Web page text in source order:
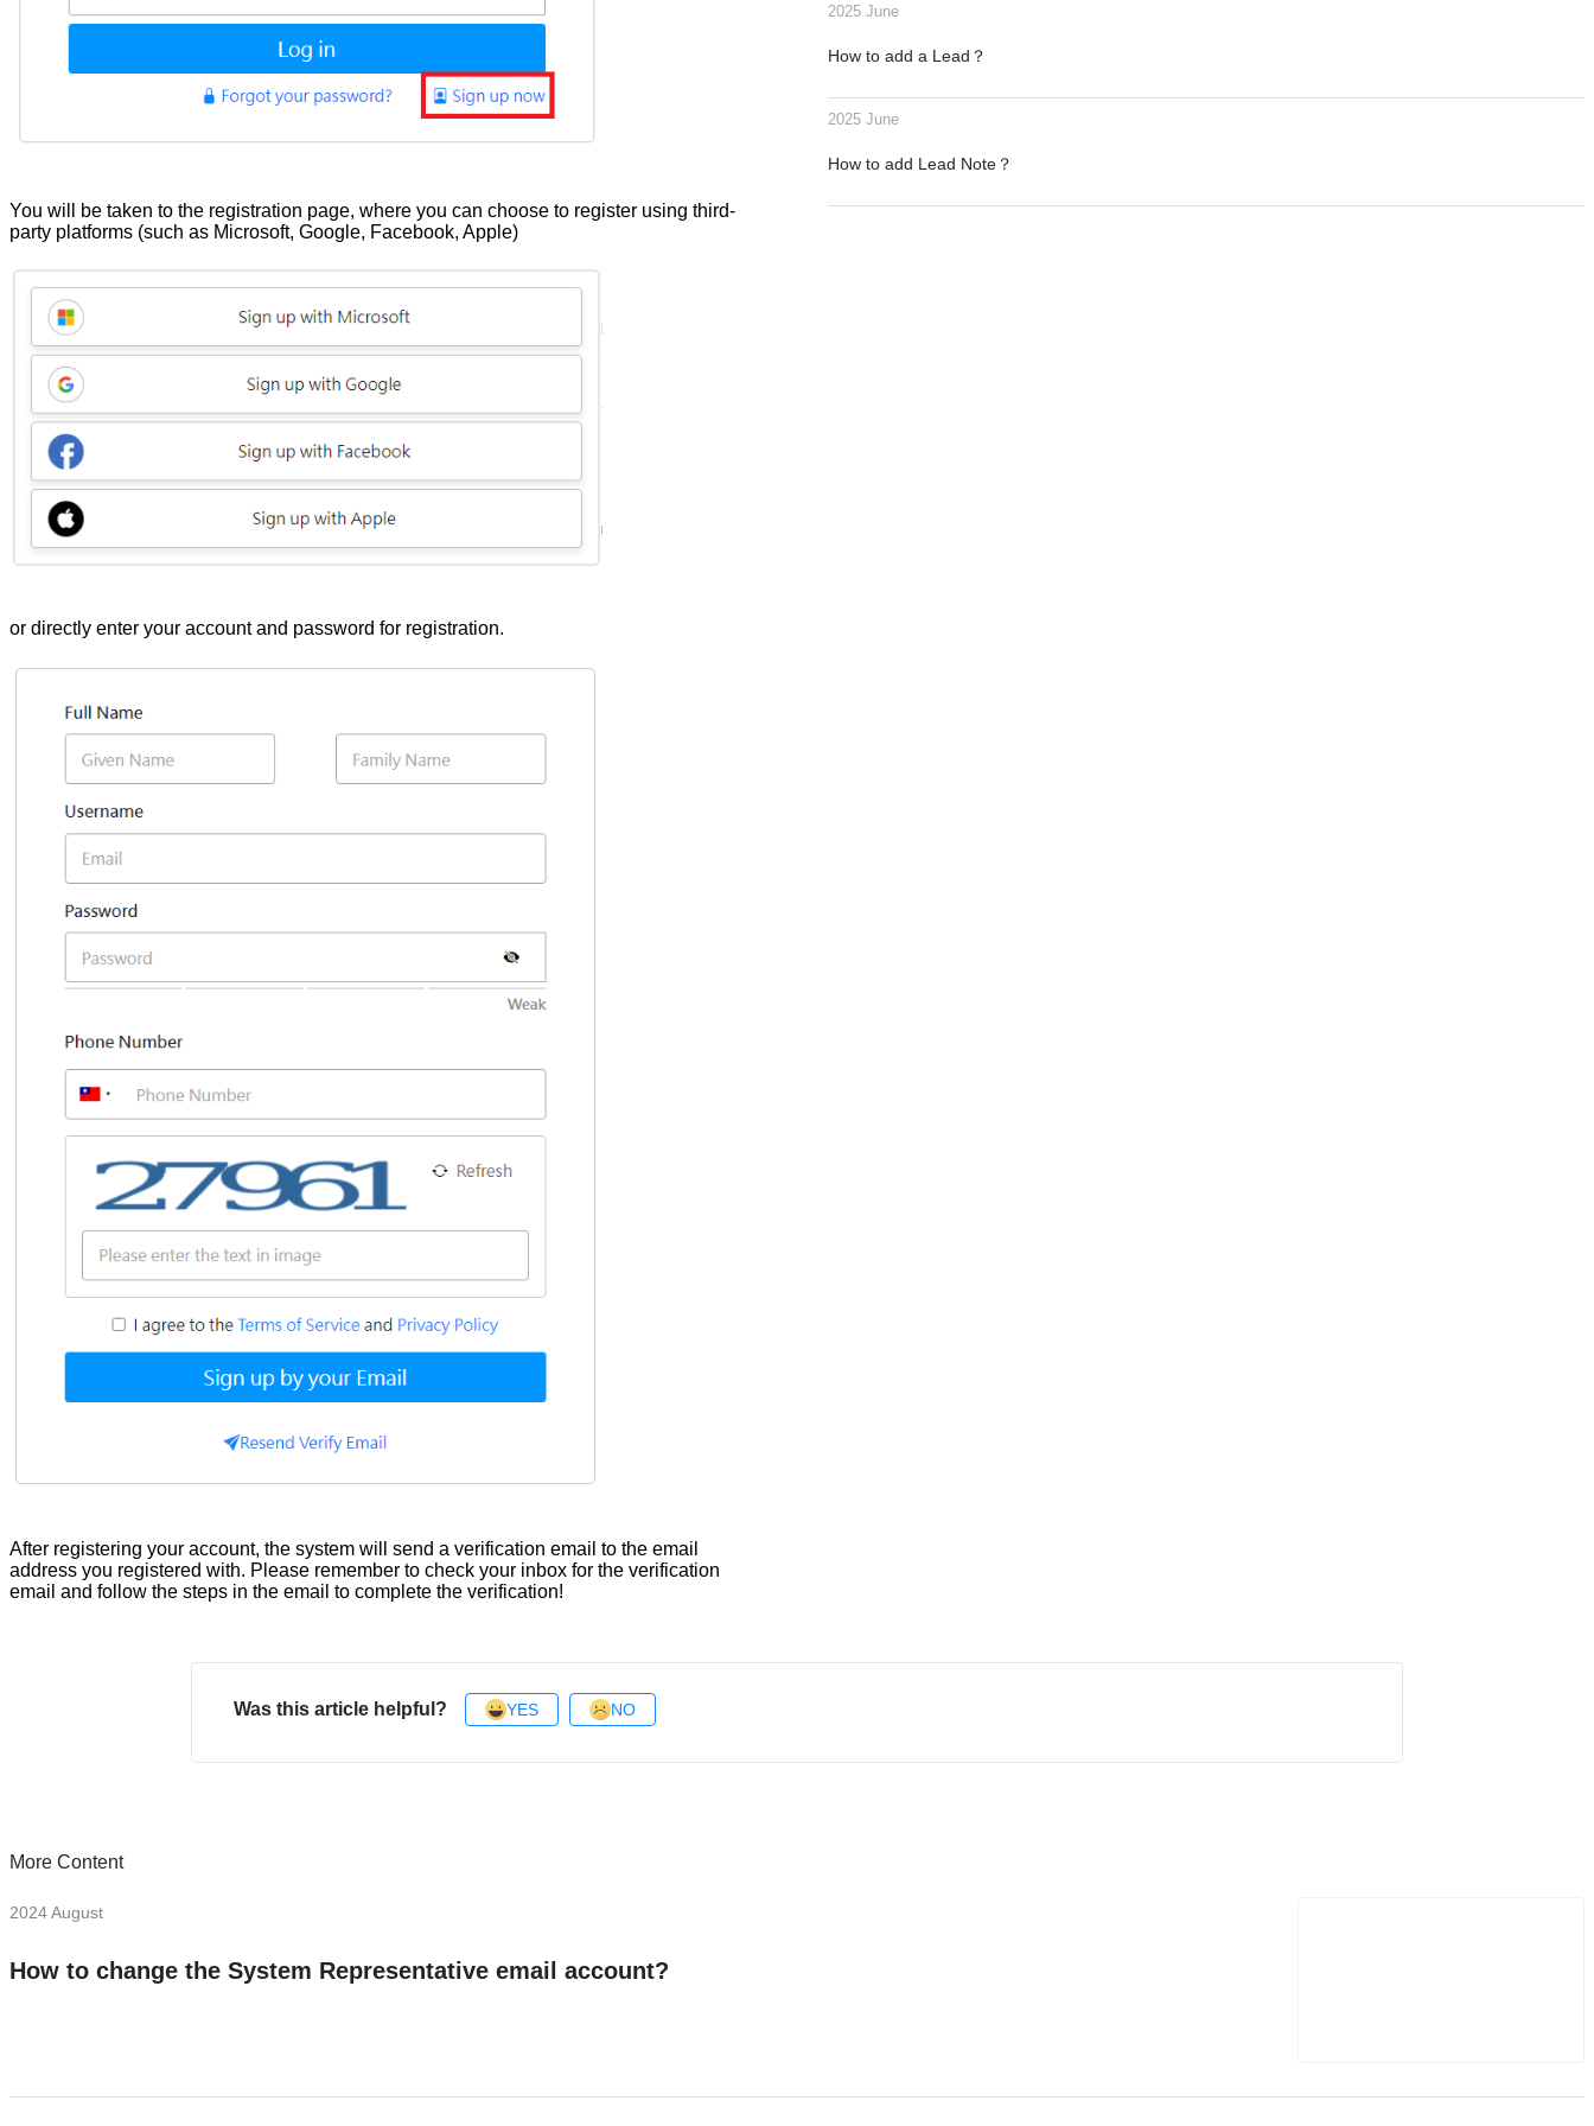
You will be taken to the registration page, where you can choose to register using third-
party platforms (such as Microsoft, Google, Facebook, Apple)
or directly enter your account and password for registration.
After registering your account, the system will send a verification email to the email
address you registered with. Please remember to check your inbox for the verification
email and follow the steps in the email to complete the verification!
2025 June
How to add a Lead？
2025 June
How to add Lead Note？
Was this article helpful? YES NO
More Content
2024 August
How to change the System Representative email account?